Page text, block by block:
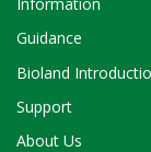
Guidance
Bioland
Support
About Us